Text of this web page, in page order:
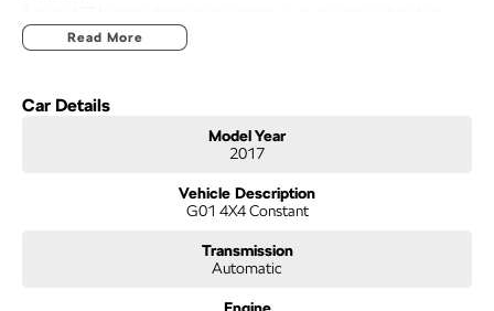
support, and peace of mind that come with buying from a reputable name. At
the same time, our low-overhead, wholesale-direct approach means you pocket
- Flexible finance options available (TAP)
- Extended warranty packages to suit your needs
quality cars at this price don't last long!
Read More
Car Details
Model Year
2017
Vehicle Description
G01 4X4 Constant
Transmission
Automatic